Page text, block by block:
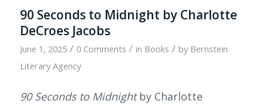
90 Seconds to Midnight by Charlotte
DeCroes Jacobs
June 1, 2025 / 0 Comments / in Books / by Bernstein
Literary Agency
90 Seconds to Midnightby Charlotte